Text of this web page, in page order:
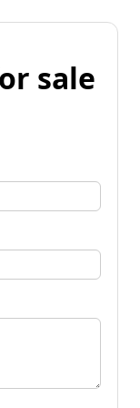
sale